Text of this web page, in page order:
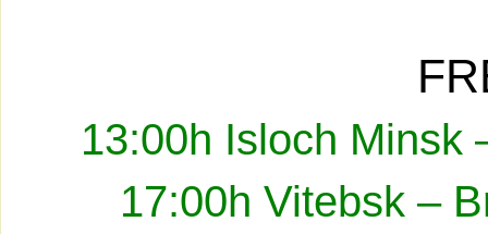
13:00h Isloch Minsk
17:00h Vitebsk –